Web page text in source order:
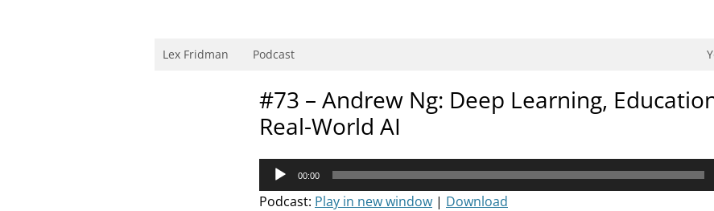
Lex Fridman Podcast
#73 – Andrew Ng: Deep Learning,
Real-World AI
Audio
Player
00:00
Podcast: Play in new window | Download